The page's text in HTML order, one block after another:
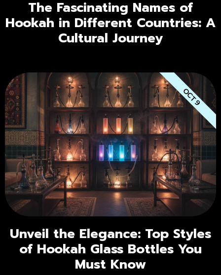
The Fascinating Names of
Hookah in Different Countries: A
Cultural Journey
Unveil the Elegance: Top Styles
of Hookah Glass Bottles You
Must Know
OCT 9